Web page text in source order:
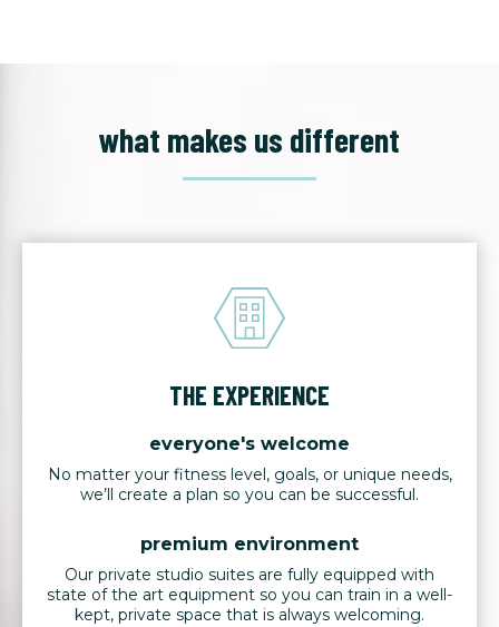
what makes us different
THE EXPERIENCE
everyone's welcome
No matter your fitness level, goals, or unique needs,
we’ll create a plan so you can be successful.
premium environment
Our private studio suites are fully equipped with
state of the art equipment so you can train in a well-
kept, private space that is always welcoming.